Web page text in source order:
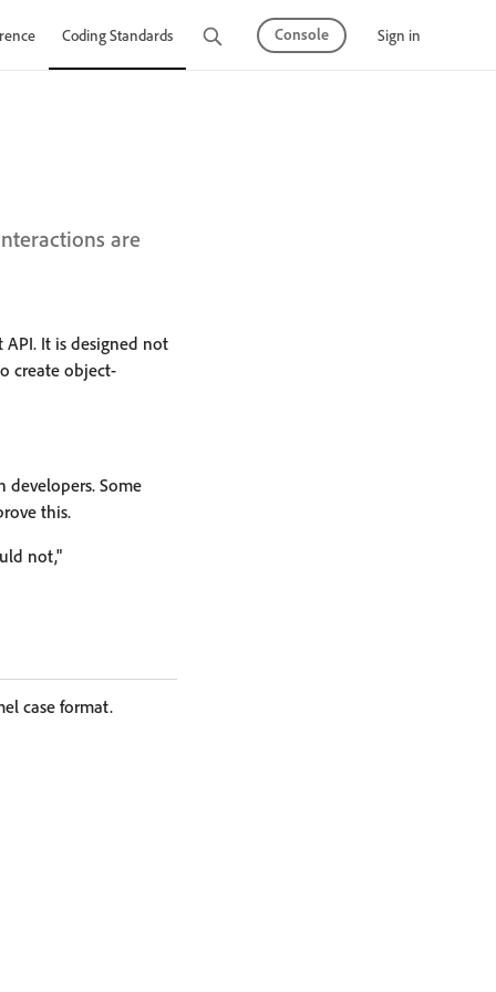
Coding Standards Tutorials Console Sign in
are
It is designed not
create object-
Some
this.
not,"
case format.